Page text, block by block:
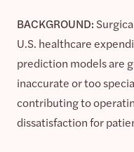
BACKGROUND:
U.S. healthcare
prediction models are
inaccurate or too
contributing to
dissatisfaction for